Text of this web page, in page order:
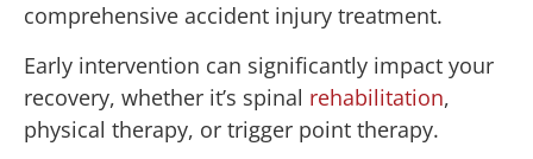
comprehensive accident injury treatment.
Early intervention can significantly impact your
recovery, whether it’s spinal rehabilitation,
physical therapy, or trigger point therapy.